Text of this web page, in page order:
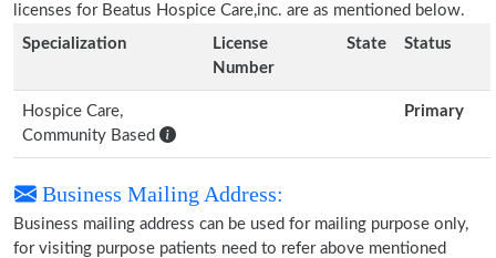
licenses for Beatus Hospice Care,inc. are as mentioned below.
Specialization
License
Number
State Status
Hospice Care,
Community Based
Primary
Business Mailing Address:
Business mailing address can be used for mailing purpose only,
for visiting purpose patients need to refer above mentioned